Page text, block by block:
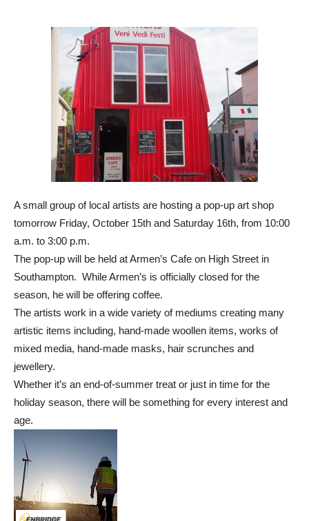
A small group of local artists are hosting a pop-up art shop
tomorrow Friday, October 15th and Saturday 16th, from 10:00
a.m. to 3:00 p.m.
The pop-up will be held at Armen’s Cafe on High Street in
Southampton. While Armen’s is officially closed for the
season, he will be offering coffee.
The artists work in a wide variety of mediums creating many
artistic items including, hand-made woollen items, works of
mixed media, hand-made masks, hair scrunches and
jewellery.
Whether it’s an end-of-summer treat or just in time for the
holiday season, there will be something for every interest and
age.